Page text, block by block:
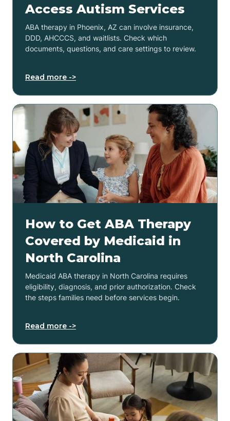
Access Autism Services
ABA therapy in Phoenix, AZ can involve insurance,
DDD, AHCCCS, and waitlists. Check which
documents, questions, and care settings to review.
Read more ->
How to Get ABA Therapy
Covered by Medicaid in
North Carolina
Medicaid ABA therapy in North Carolina requires
eligibility, diagnosis, and prior authorization. Check
the steps families need before services begin.
Read more ->